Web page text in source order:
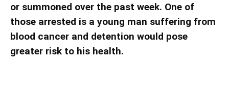
or summoned over the past week. One of
those arrested is a young man suffering from
blood cancer and detention would pose
greater risk to his health.